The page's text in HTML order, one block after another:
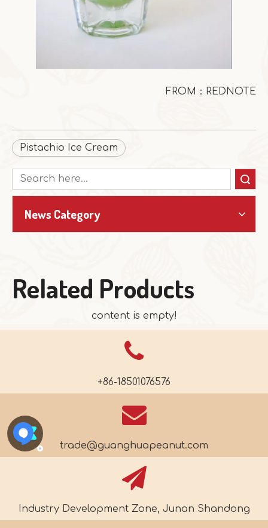
FROM：REDNOTE
Pistachio Ice Cream
News Category
Related Products
content is empty!
+86-18501076576
trade@guanghuapeanut.com
Industry Development Zone, Junan Shandong